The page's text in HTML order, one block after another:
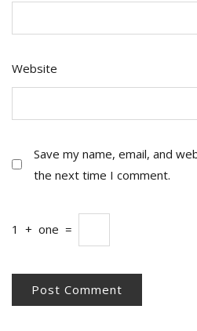
Website
Save my name, email, and
the next time I comment.
1 + one =